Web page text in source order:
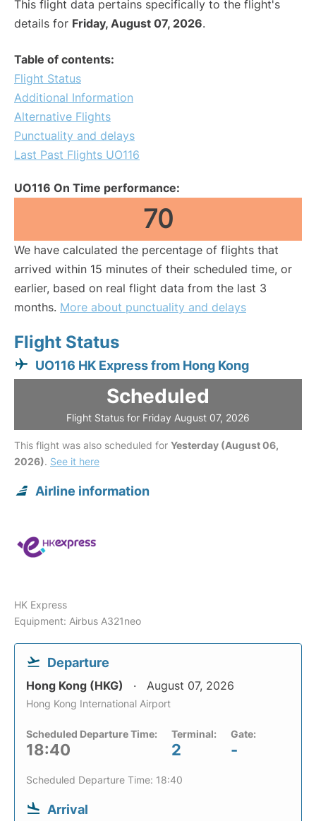
This flight data pertains specifically to the flight's
details for Friday, August 07, 2026.
Table of contents:
Flight Status
Additional Information
Alternative Flights
Punctuality and delays
Last Past Flights UO116
UO116 On Time performance:
70
We have calculated the percentage of flights that
arrived within 15 minutes of their scheduled time, or
earlier, based on real flight data from the last 3
months. More about punctuality and delays
Flight Status
UO116 HK Express from Hong Kong
Scheduled
Flight Status for Friday August 07, 2026
This flight was also scheduled for Yesterday (August 06,
2026). See it here
Airline information
HK Express
Equipment: Airbus A321neo
Departure
Hong Kong (HKG) August 07, 2026
Hong Kong International Airport
Scheduled Departure Time:
18:40
Terminal:
2
Gate:
-
Scheduled Departure Time: 18:40
Arrival